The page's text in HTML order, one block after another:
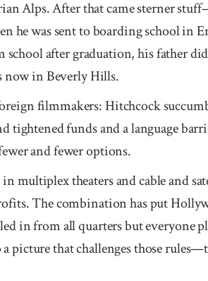
Alps. After that came stern­er
he was sent to board­ing school in
school after gradua­tion, his father
now in Bev­erly Hills.
film­makers: Hitch­cock
tightened funds and a language
and fewer options.
multiplex theaters and cable and
The combination has put
in from all quarters but everyone
picture that challenges those